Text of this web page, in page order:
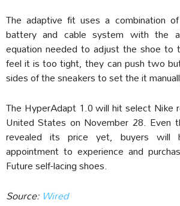
The adaptive fit uses a combination
battery and cable system with the
equation needed to adjust the shoe
feel it is too tight, they can push two
sides of the sneakers to set the it
The HyperAdapt 1.0 will hit select Nike
United States on November 28. Even
revealed its price yet, buyers will
appointment to experience and
Future self-lacing shoes.
Source: Wired